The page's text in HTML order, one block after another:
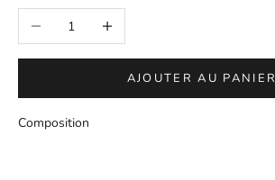
Réduire la quantitéAugmenter la quantité
AJOUTER AU PANIER
Composition